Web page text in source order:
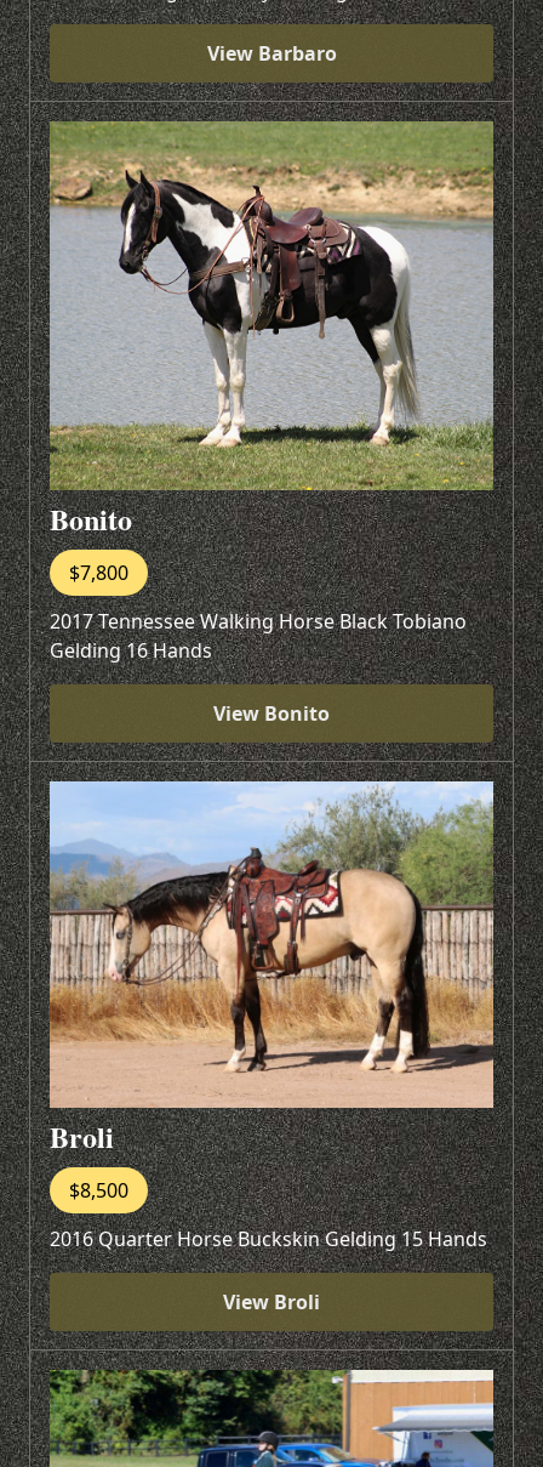
View Barbaro
Bonito
$7,800
2017 Tennessee Walking Horse Black Tobiano
Gelding 16 Hands
View Bonito
Broli
$8,500
2016 Quarter Horse Buckskin Gelding 15 Hands
View Broli